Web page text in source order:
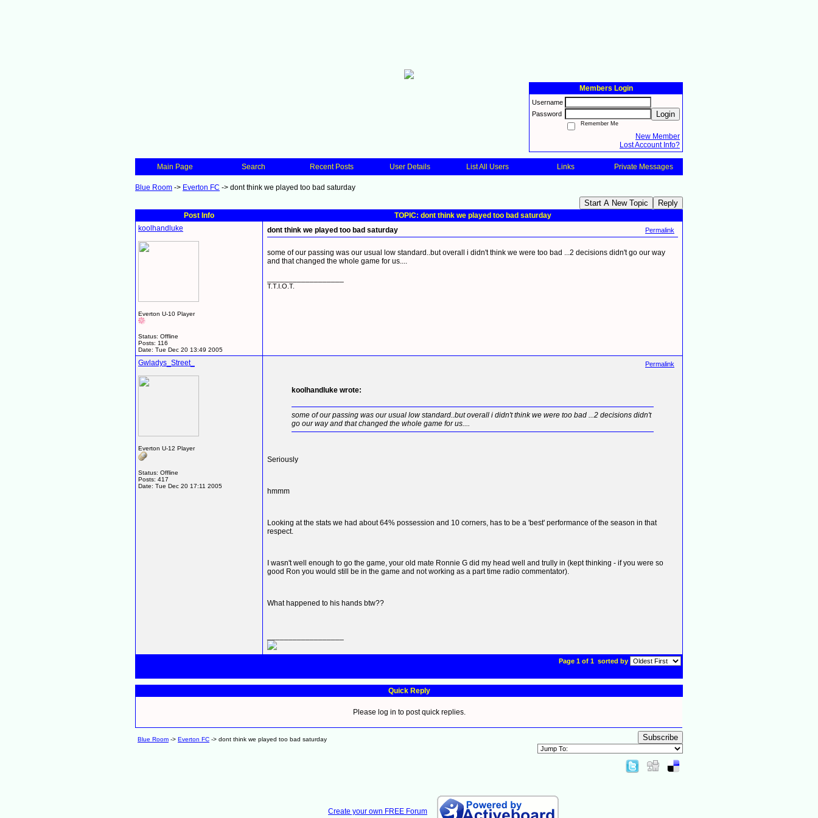
Members Login
Username
Password
Login
Remember Me
New Member
Lost Account Info?
Main Page Search Recent Posts User Details List All Users Links Private Messages
Blue Room -> Everton FC -> dont think we played too bad saturday
Start A New Topic Reply
Post Info
TOPIC: dont think we played too bad saturday
koolhandluke
Everton U-10 Player
Status: Offline
Posts: 116
Date: Tue Dec 20 13:49 2005
dont think we played too bad saturday Permalink
some of our passing was our usual low standard..but overall i didn't think we were too bad ...2 decisions didn't go our way
and that changed the whole game for us....
T.T.I.O.T.
Gwladys_Street_
Everton U-12 Player
Status: Offline
Posts: 417
Date: Tue Dec 20 17:11 2005
Permalink
koolhandluke wrote:
some of our passing was our usual low standard..but overall i didn't think we were too bad ...2 decisions didn't
go our way and that changed the whole game for us....
Seriously
hmmm
Looking at the stats we had about 64% possession and 10 corners, has to be a 'best' performance of the season in that
respect.
I wasn't well enough to go the game, your old mate Ronnie G did my head well and trully in (kept thinking - if you were so
good Ron you would still be in the game and not working as a part time radio commentator).
What happened to his hands btw??
Page 1 of 1 sorted by
Quick Reply
Please log in to post quick replies.
Blue Room -> Everton FC -> dont think we played too bad saturday Subscribe
Create your own FREE Forum